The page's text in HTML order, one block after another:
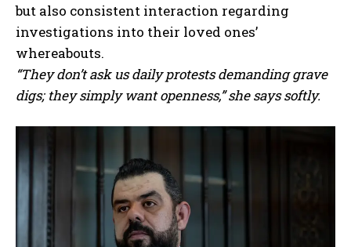
but also consistent interaction regarding
investigations into their loved ones’
whereabouts.
“They don’t ask us daily protests demanding grave
digs; they simply want openness,” she says softly.